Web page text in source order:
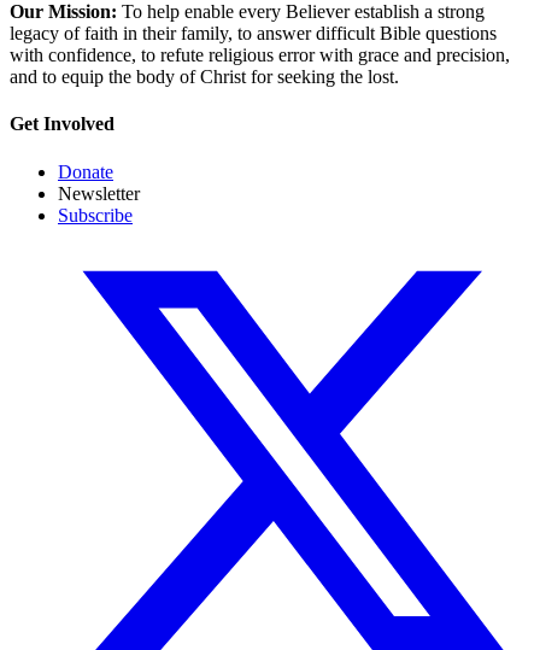
Our Mission: To help enable every Believer establish a strong
legacy of faith in their family, to answer difficult Bible questions
with confidence, to refute religious error with grace and precision,
and to equip the body of Christ for seeking the lost.
Get Involved
Donate
Newsletter
Subscribe